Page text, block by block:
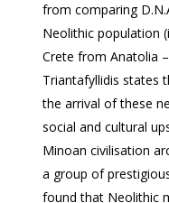
from comparing
Neolithic population
Crete from Anatolia
Triantafyllidis states
the arrival of these
social and cultural
Minoan civilisation
a group of
found that Neolithic